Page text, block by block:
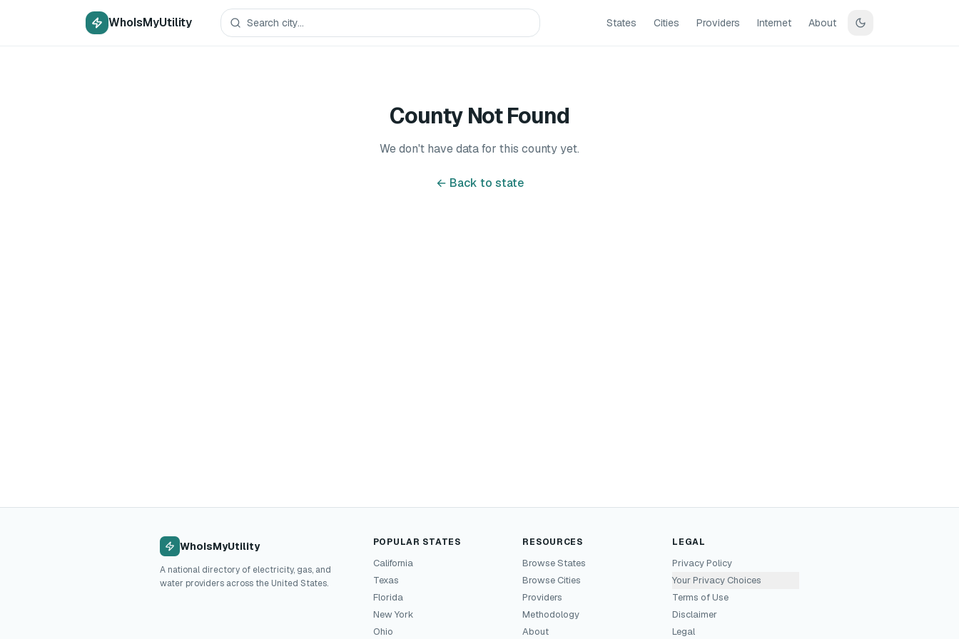
WhoIsMyUtility States Cities Providers Internet About
County Not Found
We don't have data for this county yet.
← Back to state
WhoIsMyUtility
A national directory of electricity, gas, and
water providers across the United States.
POPULAR STATES
California
Texas
Florida
New York
Ohio
RESOURCES
Browse States
Browse Cities
Providers
Methodology
About
LEGAL
Privacy Policy
Your Privacy Choices
Terms of Use
Disclaimer
Legal